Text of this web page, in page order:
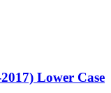
Lower Case